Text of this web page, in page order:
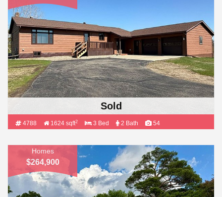
Sold
4788 1624 sqft2 3 Bed 2 Bath 54
Homes
$264,900